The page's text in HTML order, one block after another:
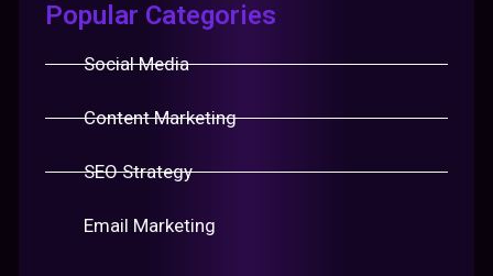
Popular Categories
Social Media
Content Marketing
SEO Strategy
Email Marketing